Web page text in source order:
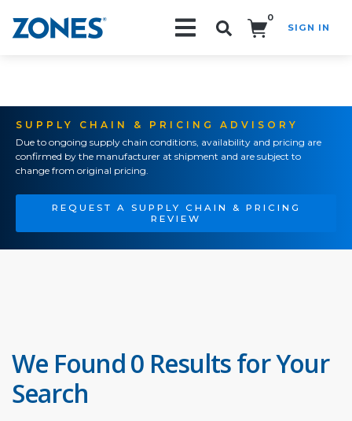
0
SIGN IN
SUPPLY CHAIN & PRICING ADVISORY
Due to ongoing supply chain conditions, availability and pricing are
confirmed by the manufacturer at shipment and are subject to
change from original pricing.
REQUEST A SUPPLY CHAIN & PRICING
REVIEW
We Found 0 Results for Your
Search